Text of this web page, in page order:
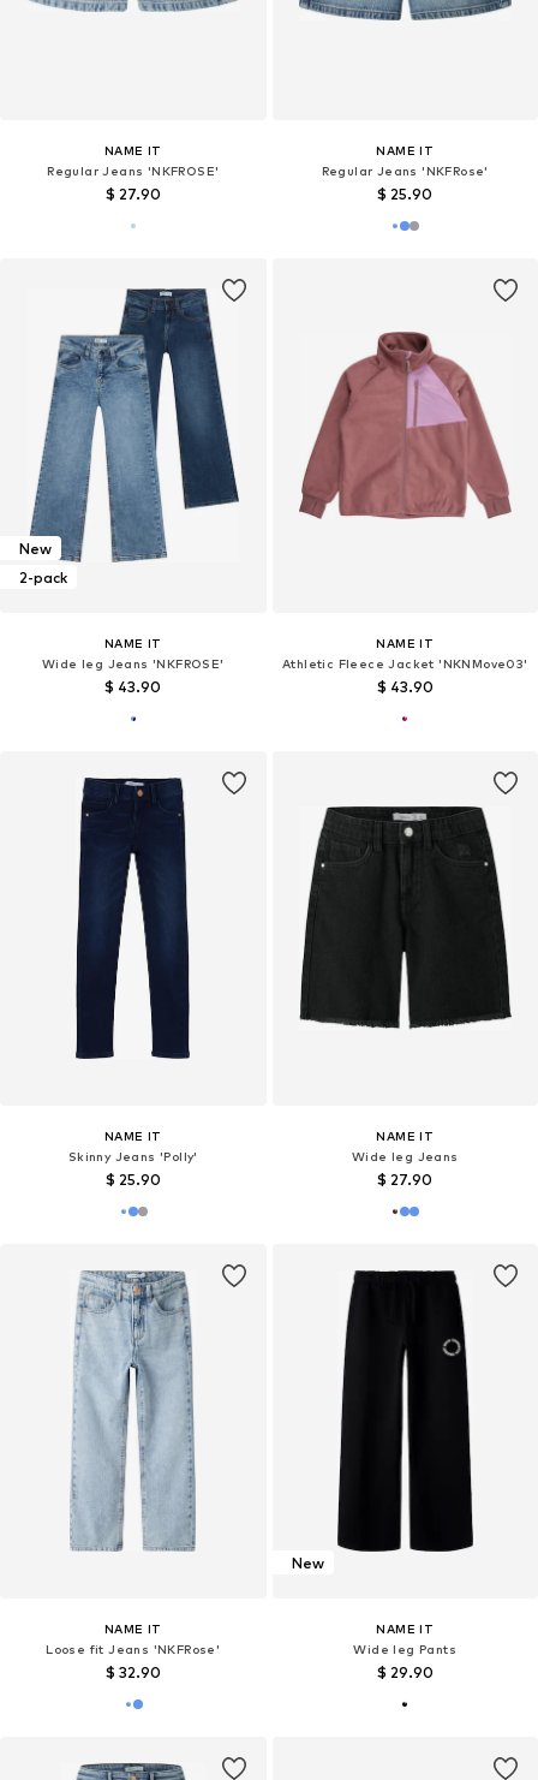
NAME IT
Regular Jeans 'NKFROSE'
$ 27.90
NAME IT
Regular Jeans 'NKFRose'
$ 25.90
New
2-pack
NAME IT
Wide leg Jeans 'NKFROSE'
$ 43.90
NAME IT
Athletic Fleece Jacket 'NKNMove03'
$ 43.90
NAME IT
Skinny Jeans 'Polly'
$ 25.90
NAME IT
Wide leg Jeans
$ 27.90
NAME IT
Loose fit Jeans 'NKFRose'
$ 32.90
New
NAME IT
Wide leg Pants
$ 29.90